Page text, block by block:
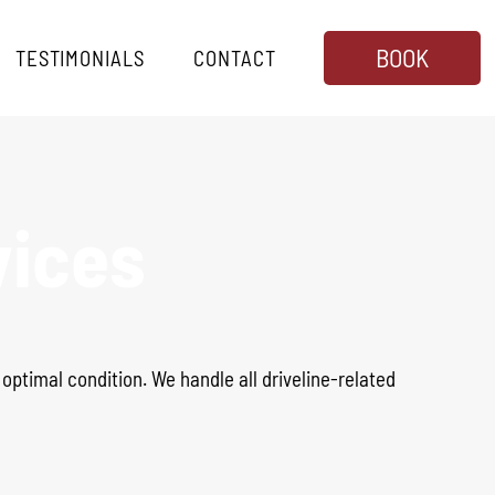
TESTIMONIALS CONTACT BOOK
condition.We handle all driveline-related